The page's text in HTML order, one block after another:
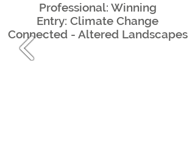
Professional: Winning
Entry: Climate Change
Connected - Altered Landscapes